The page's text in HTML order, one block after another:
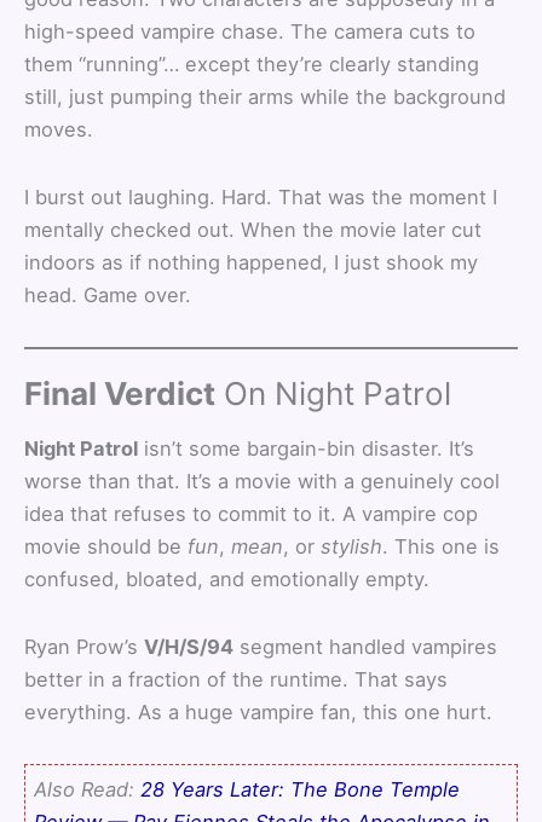
high-speed vampire chase. The camera cuts to
them “running”… except they’re clearly standing
still, just pumping their arms while the background
moves.
I burst out laughing. Hard. That was the moment I
mentally checked out. When the movie later cut
indoors as if nothing happened, I just shook my
head. Game over.
Final Verdict On Night Patrol
Night Patrol isn’t some bargain-bin disaster. It’s
worse than that. It’s a movie with a genuinely cool
idea that refuses to commit to it. A vampire cop
movie should be fun, mean, or stylish. This one is
confused, bloated, and emotionally empty.
Ryan Prow’s V/H/S/94 segment handled vampires
better in a fraction of the runtime. That says
everything. As a huge vampire fan, this one hurt.
Also Read: 28 Years Later: The Bone Temple